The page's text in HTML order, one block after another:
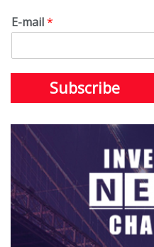
E-mail*
Subscribe